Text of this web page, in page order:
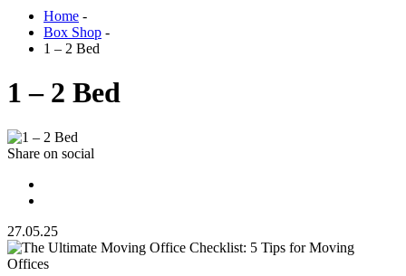
Home -
Box Shop -
1 – 2 Bed
1 – 2 Bed
Share on social
27.05.25